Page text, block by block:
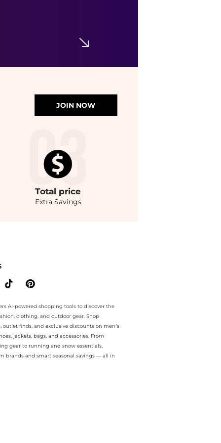
JOIN NOW
Total price
Extra Savings
AI-powered shopping tools to discover the
clothing, and outdoor gear. Shop
outlet finds, and exclusive discounts on men’s
jackets, bags, and accessories. From
gear to running and snow essentials,
brands and smart seasonal savings — all in